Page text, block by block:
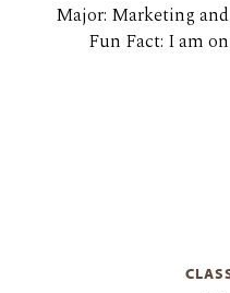
Major: Marketing
Fun Fact: I am